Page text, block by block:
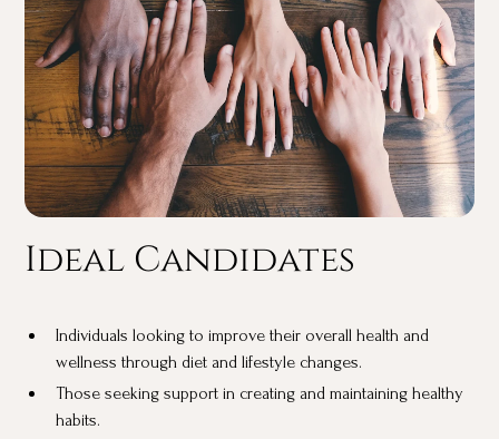
Ideal Candidates
Individuals looking to improve their overall health and
wellness through diet and lifestyle changes.
Those seeking support in creating and maintaining healthy
habits.